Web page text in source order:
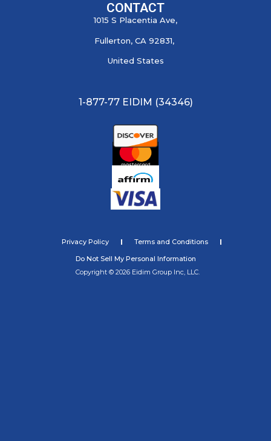
CONTACT
1015 S Placentia Ave,
Fullerton, CA 92831,
United States
1-877-77 EIDIM (34346)
Privacy Policy
Terms and Conditions
Do Not Sell My Personal Information
Copyright © 2026 Eidim Group Inc, LLC.